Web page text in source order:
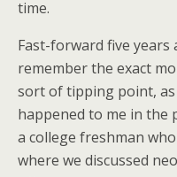
time.
Fast-forward five years
remember the exact
sort of tipping point,
happened to me in the
a college freshman
where we discussed